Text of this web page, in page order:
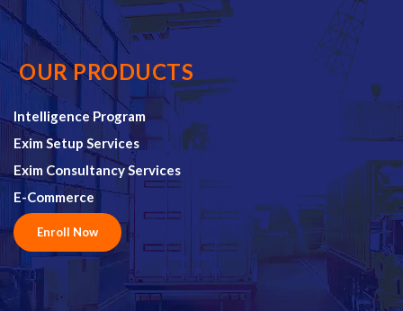
OUR PRODUCTS
Intelligence Program
Exim Setup Services
Exim Consultancy Services
E-Commerce
Enroll Now